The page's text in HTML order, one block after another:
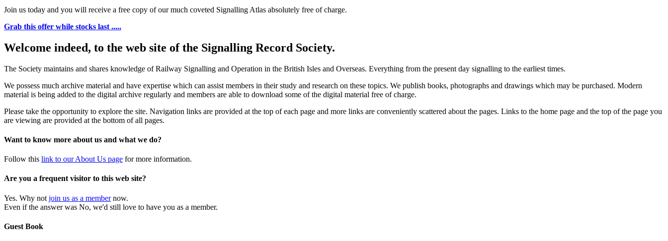
Join us today and you will receive a free copy of our much coveted Signalling Atlas absolutely free of charge.
Grab this offer while stocks last .....
Welcome indeed, to the web site of the Signalling Record Society.
The Society maintains and shares knowledge of Railway Signalling and Operation in the British Isles and Overseas. Everything from the present day signalling to the earliest times.
We possess much archive material and have expertise which can assist members in their study and research on these topics. We publish books, photographs and drawings which may be purchased. Modern
material is being added to the digital archive regularly and members are able to download some of the digital material free of charge.
Please take the opportunity to explore the site. Navigation links are provided at the top of each page and more links are conveniently scattered about the pages. Links to the home page and the top of the page you
are viewing are provided at the bottom of all pages.
Want to know more about us and what we do?
Follow this link to our About Us page for more information.
Are you a frequent visitor to this web site?
Yes. Why not join us as a membernow.
Even if the answer was No, we'd still love to have you as a member.
Guest Book